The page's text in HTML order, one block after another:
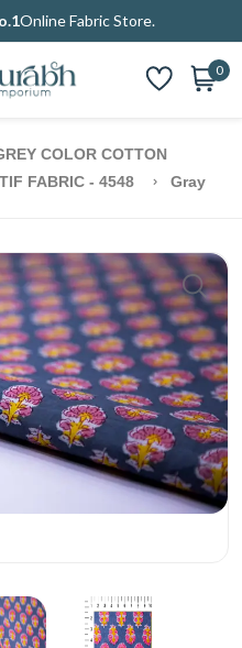
Online Fabric Store.
0
COLOR COTTON
FABRIC - 4548
Gray